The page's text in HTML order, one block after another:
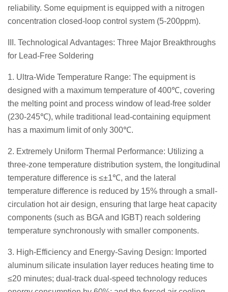
reliability. Some equipment is equipped with a nitrogen
concentration closed-loop control system (5-200ppm).
III. Technological Advantages: Three Major Breakthroughs
for Lead-Free Soldering
1. Ultra-Wide Temperature Range: The equipment is
designed with a maximum temperature of 400℃, covering
the melting point and process window of lead-free solder
(230-245℃), while traditional lead-containing equipment
has a maximum limit of only 300℃.
2. Extremely Uniform Thermal Performance: Utilizing a
three-zone temperature distribution system, the longitudinal
temperature difference is ≤±1℃, and the lateral
temperature difference is reduced by 15% through a small-
circulation hot air design, ensuring that large heat capacity
components (such as BGA and IGBT) reach soldering
temperature synchronously with smaller components.
3. High-Efficiency and Energy-Saving Design: Imported
aluminum silicate insulation layer reduces heating time to
≤20 minutes; dual-track dual-speed technology reduces